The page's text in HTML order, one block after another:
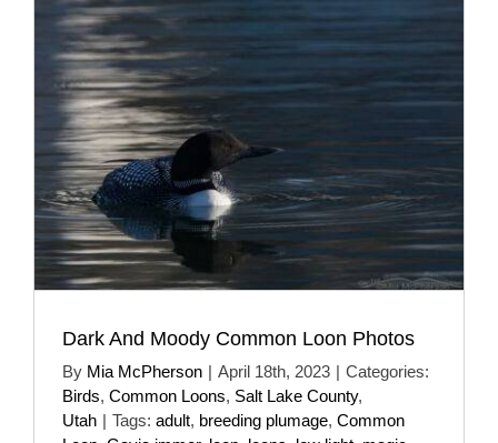
Dark And Moody Common Loon Photos
By Mia McPherson | April 18th, 2023 | Categories:
Birds, Common Loons, Salt Lake County,
Utah | Tags: adult, breeding plumage, Common